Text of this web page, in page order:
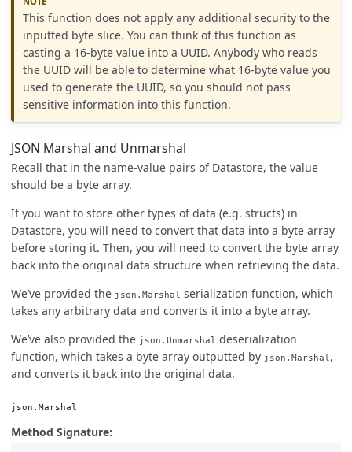
This function does not apply any additional security to the
inputted byte slice. You can think of this function as
casting a 16-byte value into a UUID. Anybody who reads
the UUID will be able to determine what 16-byte value you
used to generate the UUID, so you should not pass
sensitive information into this function.
JSON Marshal and Unmarshal
Recall that in the name-value pairs of Datastore, the value
should be a byte array.
If you want to store other types of data (e.g. structs) in
Datastore, you will need to convert that data into a byte array
before storing it. Then, you will need to convert the byte array
back into the original data structure when retrieving the data.
We’ve provided the json.Marshal serialization function, which
takes any arbitrary data and converts it into a byte array.
We’ve also provided the json.Unmarshal deserialization
function, which takes a byte array outputted by json.Marshal ,
and converts it back into the original data.
json.Marshal
Method Signature: